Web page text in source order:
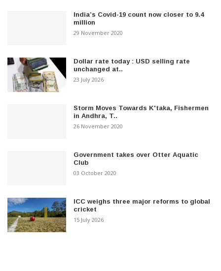
India’s Covid-19 count now closer to 9.4
million
29 November 2020
Dollar rate today : USD selling rate
unchanged at..
23 July 2026
Storm Moves Towards K'taka, Fishermen
in Andhra, T..
26 November 2020
Government takes over Otter Aquatic
Club
03 October 2020
ICC weighs three major reforms to global
cricket
15 July 2026